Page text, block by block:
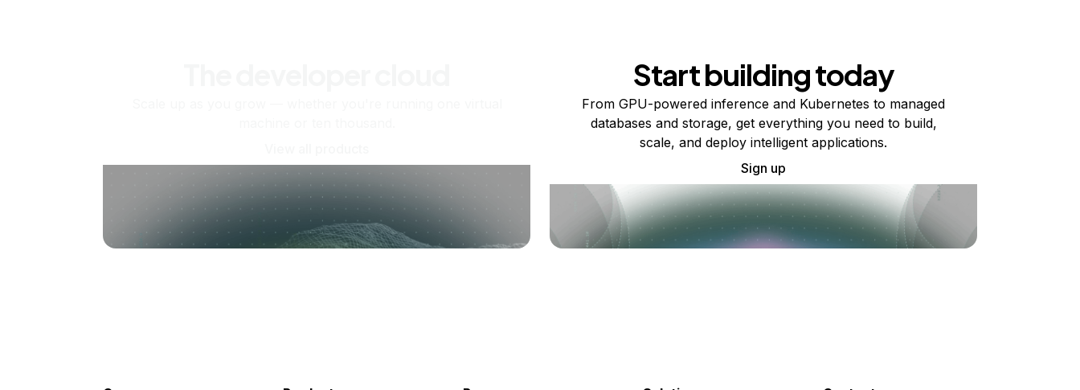
Start building today
From GPU-powered inference and Kubernetes to managed
databases and storage, get everything you need to build,
scale, and deploy intelligent applications.
Sign up